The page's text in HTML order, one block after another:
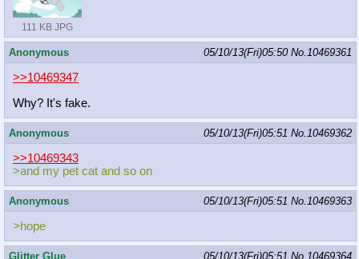
111 KB JPG
Anonymous 05/10/13(Fri)05:50 No. 10469361
>>10469347
Why? It's fake.
Anonymous 05/10/13(Fri)05:51 No. 10469362
>>10469343
>and my pet cat and so on
Anonymous 05/10/13(Fri)05:51 No. 10469363
>hope
Glitter Glue 05/10/13(Fri)05:51 No. 10469364